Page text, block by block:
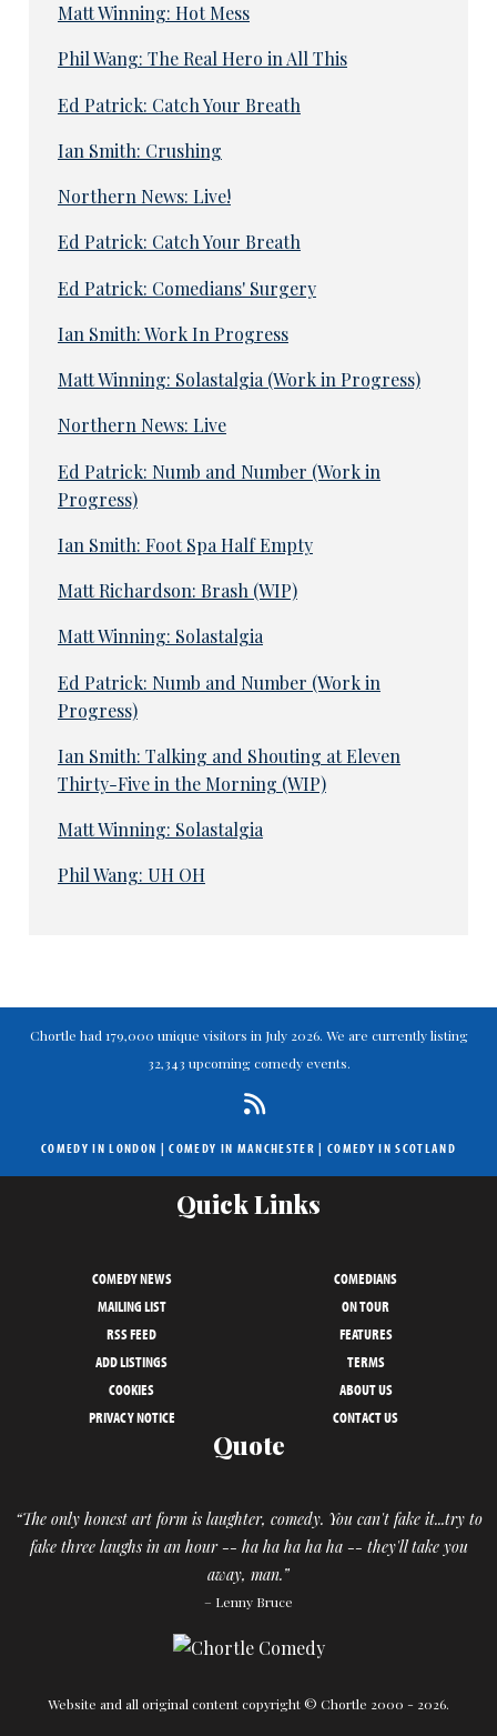
Matt Winning: Hot Mess
Phil Wang: The Real Hero in All This
Ed Patrick: Catch Your Breath
Ian Smith: Crushing
Northern News: Live!
Ed Patrick: Catch Your Breath
Ed Patrick: Comedians' Surgery
Ian Smith: Work In Progress
Matt Winning: Solastalgia (Work in Progress)
Northern News: Live
Ed Patrick: Numb and Number (Work in
Progress)
Ian Smith: Foot Spa Half Empty
Matt Richardson: Brash (WIP)
Matt Winning: Solastalgia
Ed Patrick: Numb and Number (Work in
Progress)
Ian Smith: Talking and Shouting at Eleven
Thirty-Five in the Morning (WIP)
Matt Winning: Solastalgia
Phil Wang: UH OH
Chortle had 179,000 unique visitors in July 2026. We are currently listing
32,343 upcoming comedy events.
COMEDY IN LONDON |COMEDY IN MANCHESTER | COMEDY IN SCOTLAND
Quick Links
COMEDY NEWS
COMEDIANS
MAILING LIST
ON TOUR
RSS FEED
FEATURES
ADD LISTINGS
TERMS
COOKIES
ABOUT US
PRIVACY NOTICE
CONTACT US
Quote
“The only honest art form is laughter, comedy. You can't fake it...try to
fake three laughs in an hour -- ha ha ha ha ha -- they'll take you
away, man.”
– Lenny Bruce
Website and all original content copyright © Chortle 2000 - 2026.